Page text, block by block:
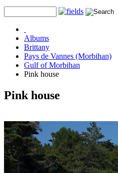
Albums
Brittany
Pays de Vannes (Morbihan)
Gulf of Morbihan
Pink house
Pink house